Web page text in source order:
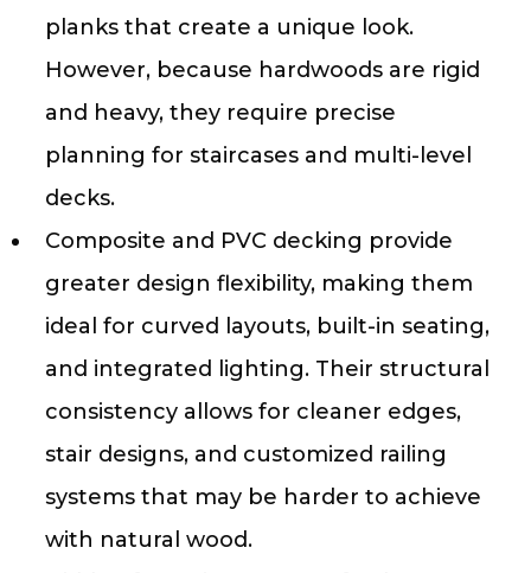
planks that create a unique look.
However, because hardwoods are rigid
and heavy, they require precise
planning for staircases and multi-level
decks.
Composite and PVC decking provide
greater design flexibility, making them
ideal for curved layouts, built-in seating,
and integrated lighting. Their structural
consistency allows for cleaner edges,
stair designs, and customized railing
systems that may be harder to achieve
with natural wood.